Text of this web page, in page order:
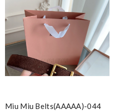
Miu Miu Belts(AAAAA)-044